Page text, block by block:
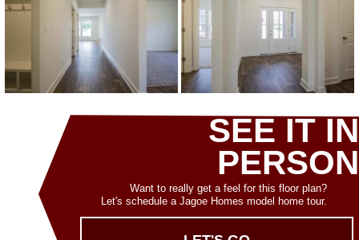
SEE IT IN
PERSON
Want to really get a feel for this floor plan?
Let's schedule a Jagoe Homes model home tour.